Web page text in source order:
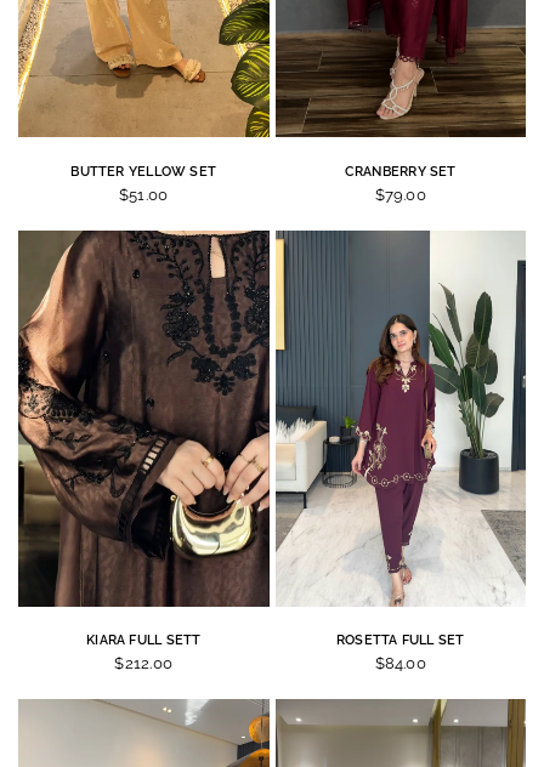
BUTTER YELLOW SET
$51.00
CRANBERRY SET
$79.00
KIARA FULL SETT
$212.00
ROSETTA FULL SET
$84.00